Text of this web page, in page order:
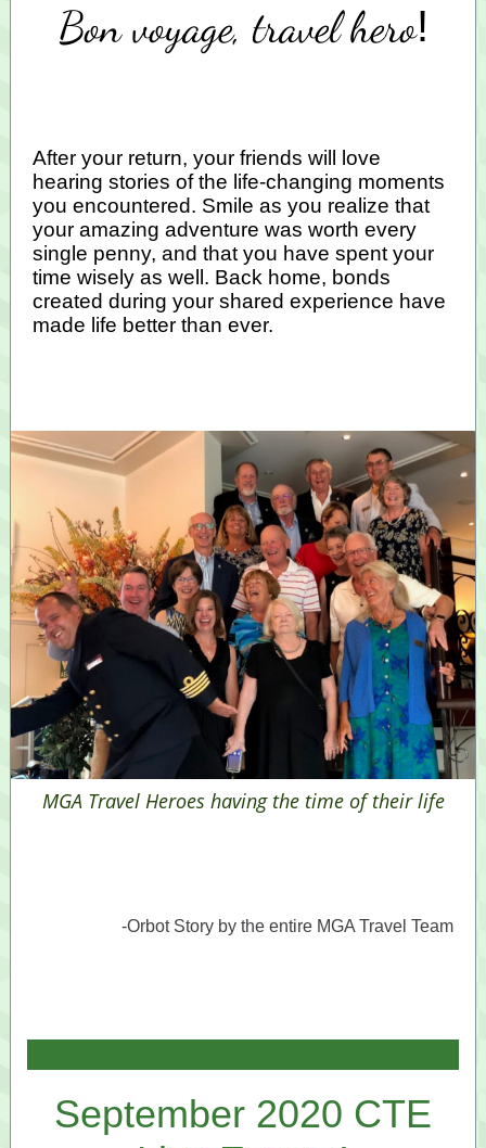
Bon voyage, travel hero!
After your return, your friends will love
hearing stories of the life-changing moments
you encountered. Smile as you realize that
your amazing adventure was worth every
single penny, and that you have spent your
time wisely as well. Back home, bonds
created during your shared experience have
made life better than ever.
MGA Travel Heroes having the time of their life
-Orbot Story by the entire MGA Travel Team
September 2020 CTE